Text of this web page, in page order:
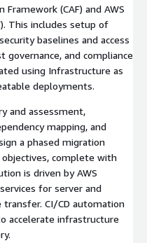
(CAF) and AWS
This includes setup of
baselines and access
governance, and compliance
using Infrastructure as
deployments.
and assessment,
mapping, and
a phased migration
complete with
is driven by AWS
for server and
CI/CD automation
accelerate infrastructure